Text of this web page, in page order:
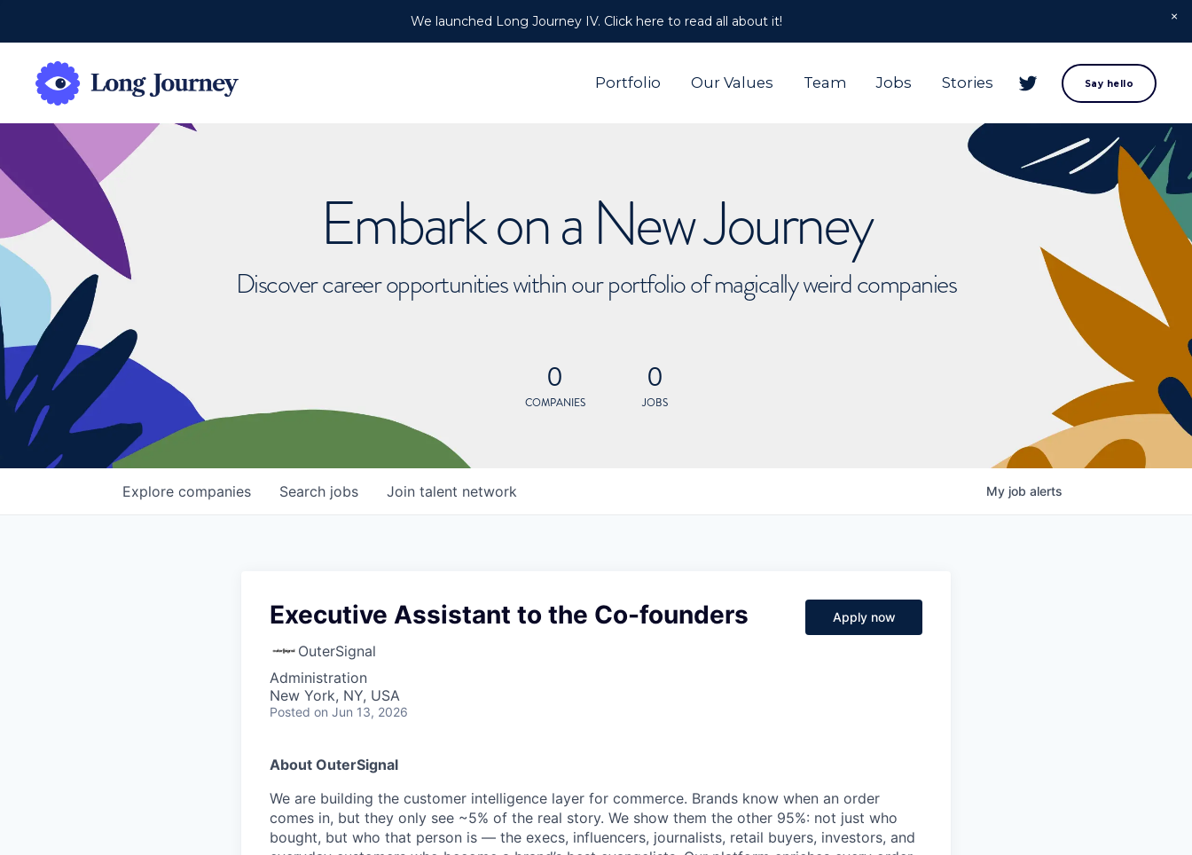
We launched Long Journey IV. Click here to read all about it!
Portfolio Our Values Team Jobs Stories Say hello
Embark on a New Journey
Discover career opportunities within our portfolio of magically weird companies
0
COMPANIES
0
JOBS
Search jobs
Explore companies Join talent network My job alerts
Executive Assistant to the Co-founders
OuterSignal
Administration
New York, NY, USA
Posted on Jun 13, 2026
Apply now
About OuterSignal
We are building the customer intelligence layer for commerce. Brands know when an order
comes in, but they only see ~5% of the real story. We show them the other 95%: not just who
bought, but who that person is — the execs, influencers, journalists, retail buyers, investors, and